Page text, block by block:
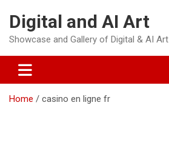
content
Digital and AI Art
Showcase and Gallery of Digital & AI Art
Home casino en ligne fr